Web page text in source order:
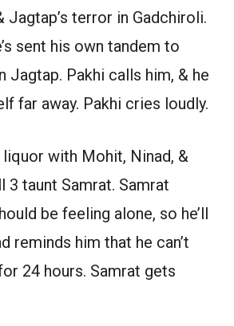
Jagtap’s terror in Gadchiroli.
sent his own tandem to
Jagtap. Pakhi calls him, & he
far away. Pakhi cries loudly.
liquor with Mohit, Ninad, &
3 taunt Samrat. Samrat
be feeling alone, so he’ll
reminds him that he can’t
24 hours. Samrat gets